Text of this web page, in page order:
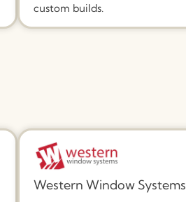
custom builds.
Western Window Systems